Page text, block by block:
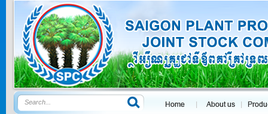
GOLDEN DRA...
Price:$0
SAGOSAFEN ...